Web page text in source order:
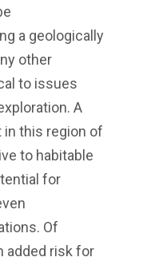
a geologically
other
to issues
A
this region of
to habitable
for
Of
added risk for